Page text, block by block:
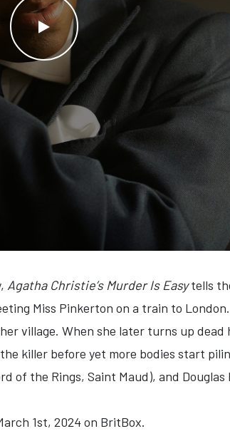
WATCH THE VIDEO
Agatha Christie’s Murder Is Easytells
Miss Pinkerton on a train to
village. When she later turns up
killer before yet more bodies start
of the Rings, Saint Maud), and Douglas
1st, 2024 on BritBox.